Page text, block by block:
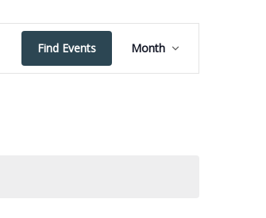
Find Events
Views
Navigation
Month